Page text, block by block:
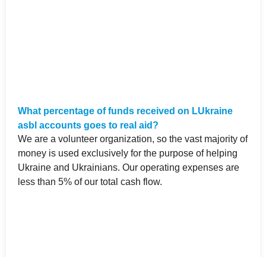
What percentage of funds received on LUkraine
asbl accounts goes to real aid?
We are a volunteer organization, so the vast majority of
money is used exclusively for the purpose of helping
Ukraine and Ukrainians. Our operating expenses are
less than 5% of our total cash flow.